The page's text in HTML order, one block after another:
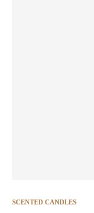
SCENTED CANDLES